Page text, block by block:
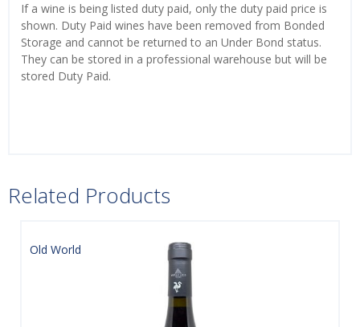
If a wine is being listed duty paid, only the duty paid price is
shown. Duty Paid wines have been removed from Bonded
Storage and cannot be returned to an Under Bond status.
They can be stored in a professional warehouse but will be
stored Duty Paid.
Related Products
Old World